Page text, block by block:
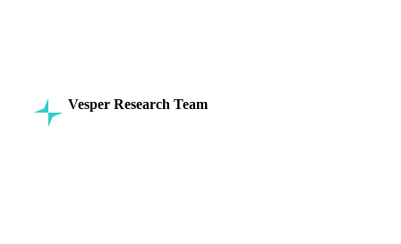
Vesper Research Team